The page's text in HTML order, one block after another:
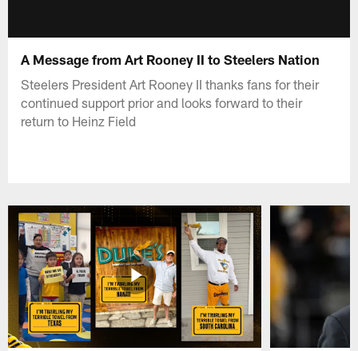
A Message from Art Rooney II to Steelers Nation
Steelers President Art Rooney II thanks fans for their
continued support prior and looks forward to their
return to Heinz Field